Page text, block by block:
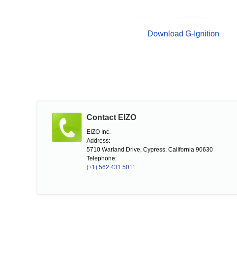
Download G-Ignition
Contact EIZO
EIZO Inc.
Address:
5710 Warland Drive, Cypress, California 90630
Telephone:
(+1) 562 431 5011